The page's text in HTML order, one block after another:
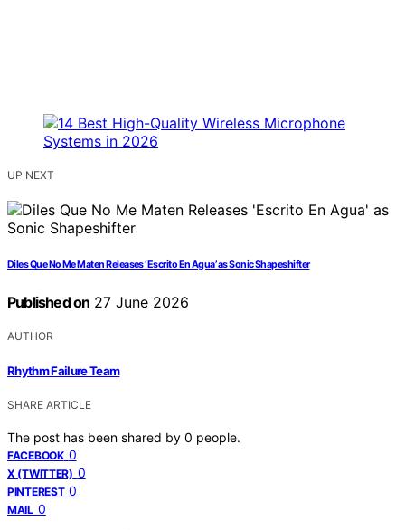
UP NEXT
Diles Que No Me Maten Releases ‘Escrito En Agua’ as Sonic Shapeshifter
Published on 27 June 2026
AUTHOR
Rhythm Failure Team
SHARE ARTICLE
The post has been shared by 0 people.
FACEBOOK 0
X (TWITTER) 0
PINTEREST 0
MAIL 0